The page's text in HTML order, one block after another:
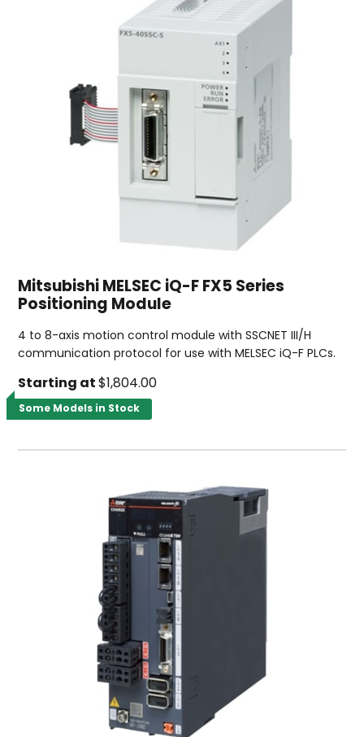
Mitsubishi MELSEC iQ-F FX5 Series
Positioning Module
4 to 8-axis motion control module with SSCNET III/H
communication protocol for use with MELSEC iQ-F PLCs.
Starting at $1,804.00
Some Models in Stock